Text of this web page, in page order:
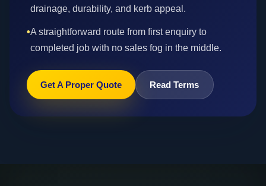
drainage, durability, and kerb appeal.
•A straightforward route from first enquiry to
completed job with no sales fog in the middle.
Get A Proper Quote Read Terms